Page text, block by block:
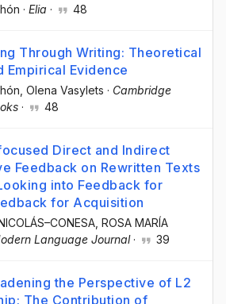
· Elia · 48
Through Writing: Theoretical
Empirical Evidence
, Olena Vasylets · Cambridge
· 48
Direct and Indirect
Feedback on Rewritten Texts
into Feedback for
for Acquisition
, ROSA MARÍA
Language Journal· 39
the Perspective of L2
The Contribution of